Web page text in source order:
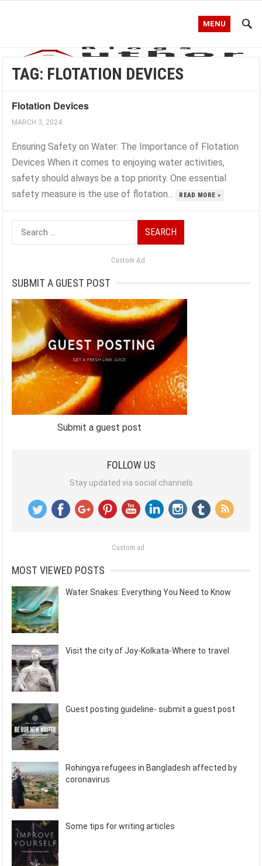
MENU
TAG: FLOTATION DEVICES
Flotation Devices
MARCH 3, 2024
Ensuring Safety on Water: The Importance of Flotation
Devices When it comes to enjoying water activities,
safety should always be a top priority. One essential
safety measure is the use of flotation...
READ MORE »
Search
for:
Custom Ad
SUBMIT A GUEST POST
Submit a guest post
FOLLOW US
Stay updated via social channels
Custom ad
MOST VIEWED POSTS
Water Snakes: Everything You Need to Know
Visit the city of Joy-Kolkata-Where to travel
Guest posting guideline- submit a guest post
Rohingya refugees in Bangladesh affected by
coronavirus
Some tips for writing articles